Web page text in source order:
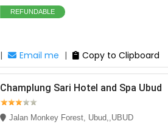
REFUNDABLE
| Email me | Copy to Clipboard
Champlung Sari Hotel and Spa Ubud
Jalan Monkey Forest, Ubud,,UBUD